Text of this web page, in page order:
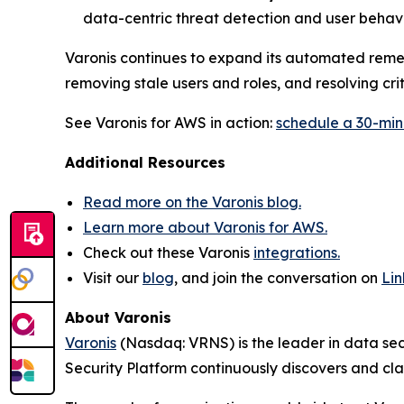
data-centric threat detection and user
Varonis continues to expand its automated
removing stale users and roles, and resolving
See Varonis for AWS in action: schedule a 30-
Additional Resources
Read more on the Varonis blog.
Learn more about Varonis for AWS.
Check out these Varonis integrations.
Visit our blog, and join the conversation on
About Varonis
Varonis (Nasdaq: VRNS) is the leader in data
Security Platform continuously discovers and